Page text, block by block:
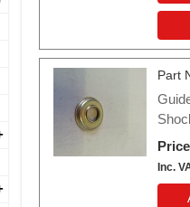
Part
Price
Inc.